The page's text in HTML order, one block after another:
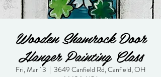
Wooden Shamrock Door
Hanger Painting Class
Fri, Mar 13
  |
3649 Canfield Rd, Canfield, OH